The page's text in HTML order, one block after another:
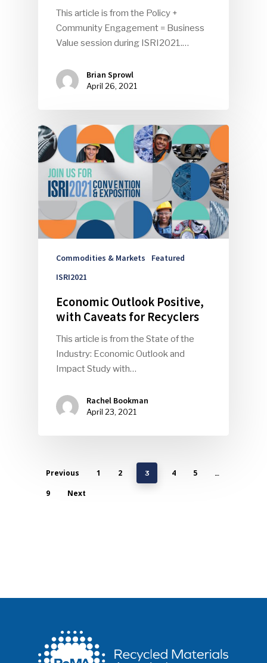
This article is from the Policy +
Community Engagement = Business
Value session during ISRI2021.…
Brian Sprowl
April 26, 2021
Commodities & Markets
Featured
ISRI2021
Economic Outlook Positive,
with Caveats for Recyclers
This article is from the State of the
Industry: Economic Outlook and
Impact Study with…
Rachel Bookman
April 23, 2021
Previous 1 2 3 4 5 …
9 Next